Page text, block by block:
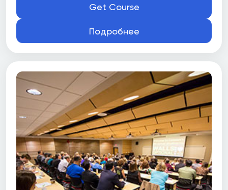
Get Course
Подробнее